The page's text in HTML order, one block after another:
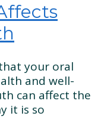
your oral
and well-
can affect the
it is so